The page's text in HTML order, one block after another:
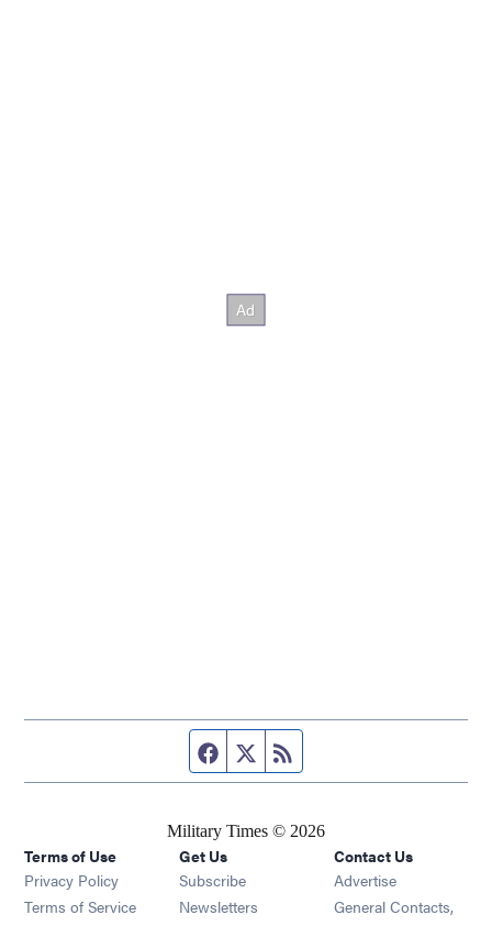
Facebook page
Twitter feed
Military Times © 2026
Terms of Use
Privacy Policy
Terms of Service
Get Us
Subscribe Opens in new window
Newsletters Opens in new window
Contact Us
Advertise
General Contacts,